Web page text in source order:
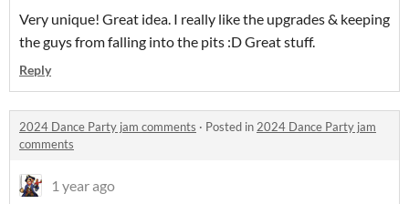
Very unique! Great idea. I really like the upgrades & keeping
the guys from falling into the pits :D Great stuff.
Reply
2024 Dance Party jam comments · Posted in2024 Dance Party jam
comments
1 year ago